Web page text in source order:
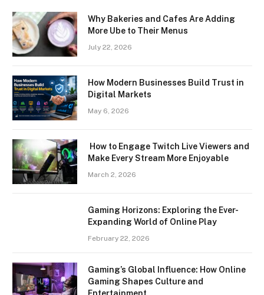
Why Bakeries and Cafes Are Adding
More Ube to Their Menus
July 22, 2026
How Modern Businesses Build Trust in
Digital Markets
May 6, 2026
How to Engage Twitch Live Viewers and
Make Every Stream More Enjoyable
March 2, 2026
Gaming Horizons: Exploring the Ever-
Expanding World of Online Play
February 22, 2026
Gaming’s Global Influence: How Online
Gaming Shapes Culture and
Entertainment